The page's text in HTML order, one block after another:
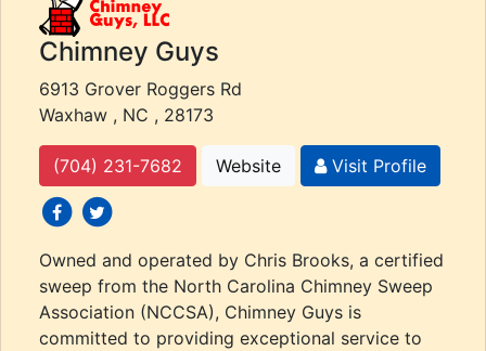
Chimney Guys
6913 Grover Roggers Rd
Waxhaw , NC , 28173
(704) 231-7682 Website
Visit Profile
social iconssocial icons
Owned and operated by Chris Brooks, a certified
sweep from the North Carolina Chimney Sweep
Association (NCCSA), Chimney Guys is
committed to providing exceptional service to